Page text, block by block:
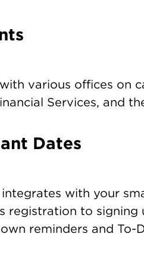
various offices on
Services, and
Dates
with your
registration to signing
reminders and To-